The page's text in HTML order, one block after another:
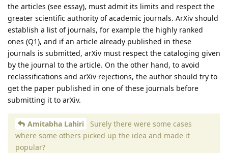
the articles (see essay), must admit its limits and respect the
greater scientific authority of academic journals. ArXiv should
establish a list of journals, for example the highly ranked
ones (Q1), and if an article already published in these
journals is submitted, arXiv must respect the cataloging given
by the journal to the article. On the other hand, to avoid
reclassifications and arXiv rejections, the author should try to
get the paper published in one of these journals before
submitting it to arXiv.
Amitabha Lahiri
Surely there were some cases
where some others picked up the idea and made it
popular?